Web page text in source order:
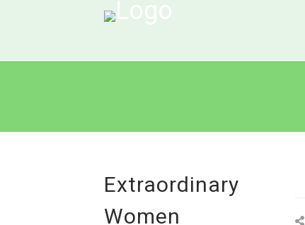
Extraordinary
Women